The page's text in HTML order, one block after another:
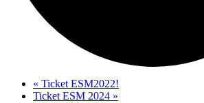
« Ticket ESM2022!
Ticket ESM 2024 »